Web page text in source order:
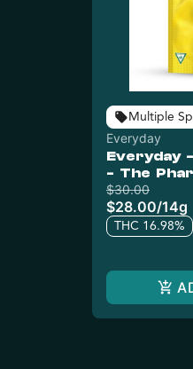
Multiple
Everyday
Everyday
- The
$30.00
$28.00/14g
THC 16.98%